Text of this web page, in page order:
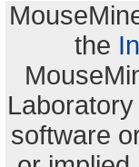
the
software